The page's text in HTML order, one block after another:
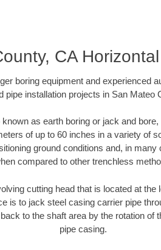
CA
boring equipment and experienced
pipe installation projects in San Mateo
as earth boring or jack and
of up to 60 inches in a variety of
ground conditions and, in
compared to other trenchless
cutting head that is located at
is to jack steel casing carrier pipe
to the shaft area by the rotation of
pipe casing.